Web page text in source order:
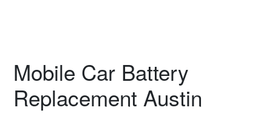
Mobile Car Battery
Replacement Austin